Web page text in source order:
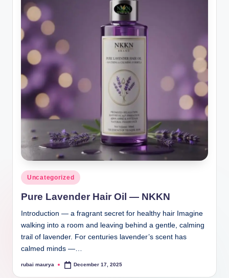
Posted
in
Uncategorized
Pure Lavender Hair Oil — NKKN
Introduction — a fragrant secret for healthy hair Imagine
walking into a room and leaving behind a gentle, calming
trail of lavender. For centuries lavender’s scent has
calmed minds —…
Posted
rubai maurya December 17, 2025